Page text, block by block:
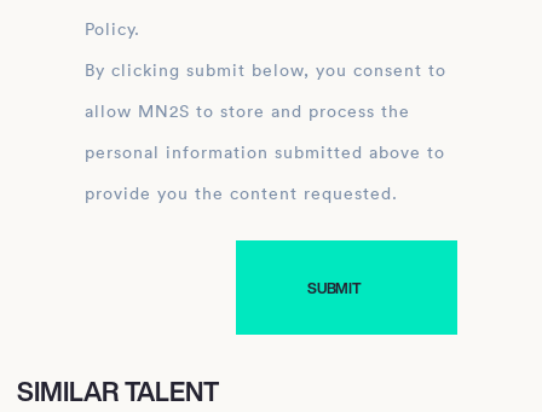
Policy.
By clicking submit below, you consent to
allow MN2S to store and process the
personal information submitted above to
provide you the content requested.
SIMILAR TALENT